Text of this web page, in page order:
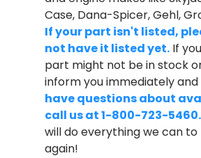
Case, Dana-Spicer, Gehl,
If your part isn't listed,
not have it listed yet. If
part might not be in stock
inform you immediately
have questions about
call us at 1-800-723-5460.
will do everything we can
again!